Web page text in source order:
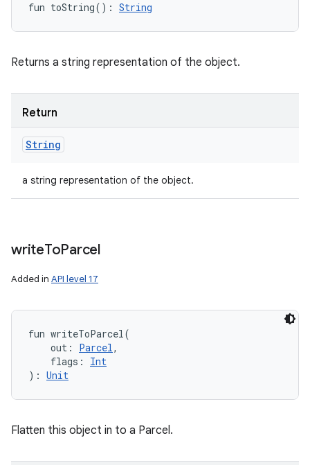
fun toString( ) : String
Returns a string representation of the object.
Return
String
a string representation of the object.
writeToParcel
Added in API level 17
fun writeToParcel(
out : Parcel,
flags :
Int
) : Unit
Flatten this object in to a Parcel.